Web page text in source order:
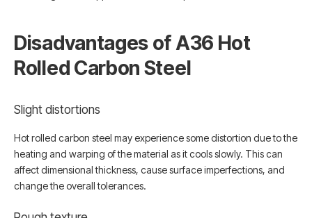
Disadvantages of A36 Hot
Rolled Carbon Steel
Slight distortions
Hot rolled carbon steel may experience some distortion due to the
heating and warping of the material as it cools slowly. This can
affect dimensional thickness, cause surface imperfections, and
change the overall tolerances.